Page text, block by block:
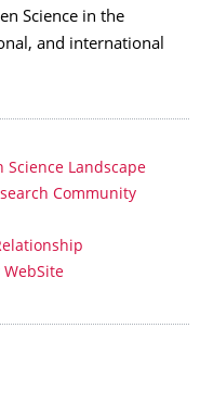
Science in the
and international
Landscape
Community